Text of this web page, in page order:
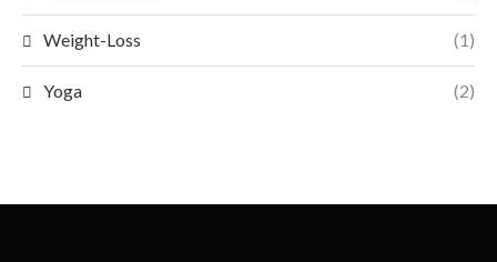
Weight-Loss (1)
Yoga (2)